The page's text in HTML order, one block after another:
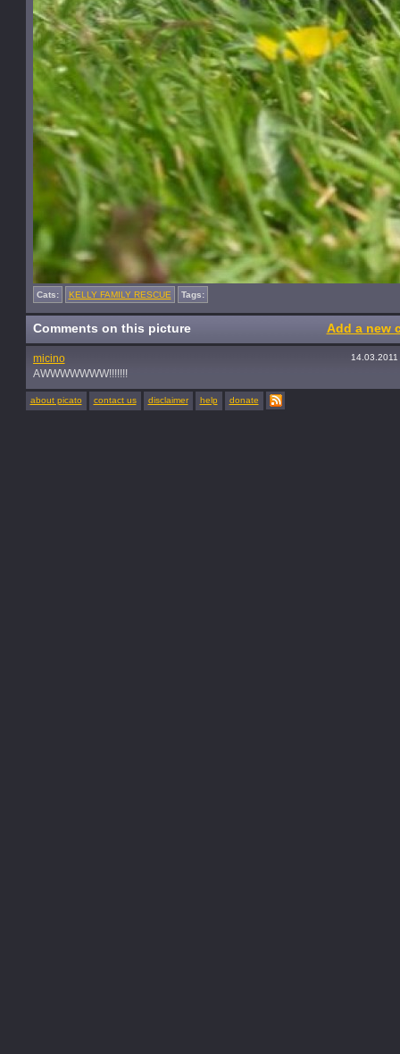
Cats: KELLY FAMILY RESCUE Tags:
Comments on this picture Add a new
micino
AWWWWWWW!!!!!!!
about picato contact us disclaimer help donate